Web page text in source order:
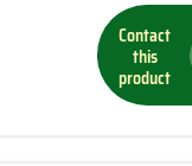
Contact
this
product